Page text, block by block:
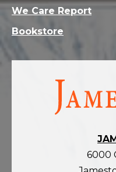
Visit
homepage
6000
We Care Report
Bookstore